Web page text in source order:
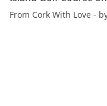
sunny Sunday